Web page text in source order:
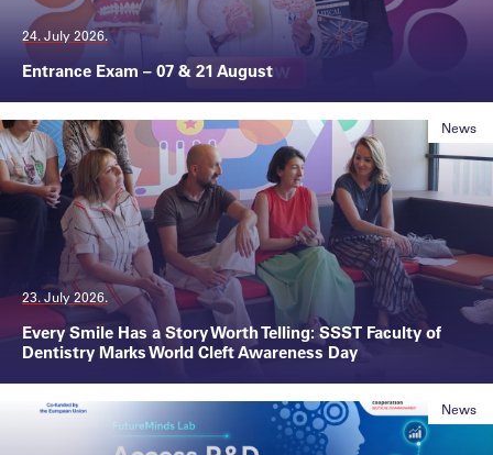
24. July 2026.
Entrance Exam – 07 & 21 August
News
23. July 2026.
Every Smile Has a Story Worth Telling: SSST Faculty of
Dentistry Marks World Cleft Awareness Day
News